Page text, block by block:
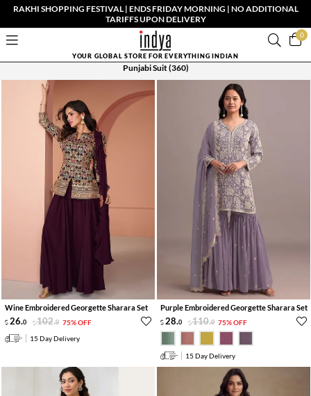
RAKHI SHOPPING FESTIVAL | ENDS FRIDAY MORNING | NO ADDITIONAL
TARIFFS UPON DELIVERY
0
YOUR GLOBAL STORE FOR EVERYTHING INDIAN
Punjabi Suit(360)
Wine Embroidered Georgette Sharara Set
26.0 102.0 75% OFF
15 Day Delivery
Purple Embroidered Georgette Sharara Set
28.0 110.0 75% OFF
15 Day Delivery